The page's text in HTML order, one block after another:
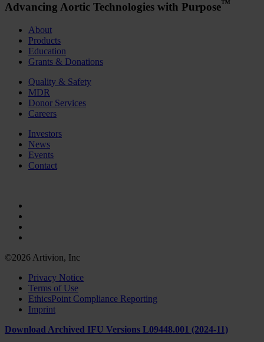
Advancing Aortic Technologies with Purpose™
About
Products
Education
Grants & Donations
Quality & Safety
MDR
Donor Services
Careers
Investors
News
Events
Contact
©2026 Artivion, Inc
Privacy Notice
Terms of Use
EthicsPoint Compliance Reporting
Imprint
Download Archived IFU Versions L09448.001 (2024-11)